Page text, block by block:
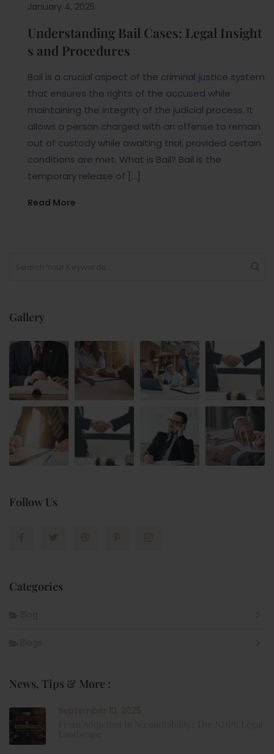
January 4, 2025
Understanding Bail Cases: Legal Insight
s and Procedures
Bail is a crucial aspect of the criminal justice system
that ensures the rights of the accused while
maintaining the integrity of the judicial process. It
allows a person charged with an offense to remain
out of custody while awaiting trial, provided certain
conditions are met. What is Bail? Bail is the
temporary release of […]
Read More
Gallery
Follow Us
Categories
News, Tips & More :
September 10, 2025